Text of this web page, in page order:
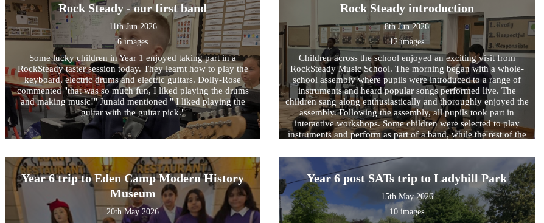
also enjoyed the story of Sir George and his castle, discovering
how a dragon destroyed it and then working together to rebuild
the castle and its walls. Additionally, the children had the
opportunity to explore a range of weapons like those in the
Royal Armouries and learned about how different countries
protected themselves, comparing similarities and differences
between them.
Rock Steady - our first band
11th Jun 2026
6 images
Some lucky children in Year 1 enjoyed taking part in a
RockSteady taster session today. They learnt how to play the
keyboard, electric drums and electric guitars. Dolly-Rose
commented "that was so much fun, I liked playing the drums
and making music!" Junaid mentioned " I liked playing the
guitar with the guitar pick."
Rock Steady introduction
8th Jun 2026
12 images
Children across the school enjoyed an exciting visit from
RockSteady Music School. The morning began with a whole-
school assembly where pupils were introduced to a range of
instruments and heard popular songs performed live. The
children sang along enthusiastically and thoroughly enjoyed the
assembly. Following the assembly, all pupils took part in
interactive workshops. Some children were selected to play
instruments and perform as part of a band, while the rest of the
percussion. Together, they worked towards performing a well-
known song, creating a fun and engaging musical experience
for everyone involved. It was wonderful to see the children's
enthusiasm, confidence and teamwork on display throughout
the sessions.
Year 6 trip to Eden Camp Modern History
Museum
20th May 2026
Year 6 post SATs trip to Ladyhill Park
15th May 2026
10 images